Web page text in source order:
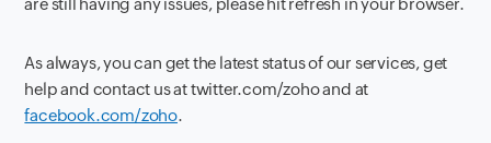
are still having any issues, please hit refresh in your browser.
As always, you can get the latest status of our services, get
help and contact us at twitter.com/zoho and at
facebook.com/zoho.